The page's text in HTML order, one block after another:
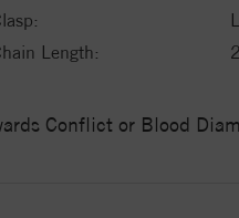
Length:
Conflict or Blood